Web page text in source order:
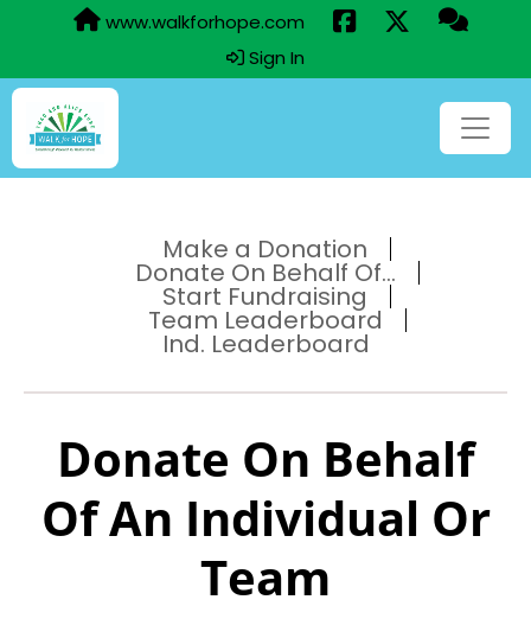
www.walkforhope.com
Sign In
Make a Donation
Donate On Behalf Of...
Start Fundraising
Team Leaderboard
Ind. Leaderboard
Donate On Behalf
Of An Individual Or
Team